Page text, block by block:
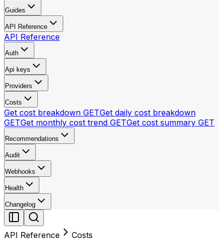
Guides
API Reference
API Reference
Auth
Api keys
Providers
Costs
Get cost breakdown GETGet daily cost breakdown
GETGet monthly cost trend GETGet cost summary GET
Recommendations
Audit
Webhooks
Health
Changelog
API Reference Costs